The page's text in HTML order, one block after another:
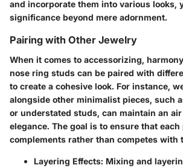
and incorporate them into various looks,
significance beyond mere adornment.
Pairing with Other Jewelry
When it comes to accessorizing,
nose ring studs can be paired with
to create a cohesive look. For instance,
alongside other minimalist pieces, such
or understated studs, can maintain an
elegance. The goal is to ensure that each
complements rather than competes with
Layering Effects: Mixing and